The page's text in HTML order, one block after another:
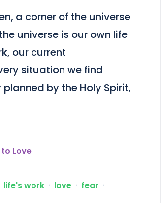
a corner of the universe
universe is our own life
our current
situation we find
by the Holy Spirit,
to Love
life's work ᐧ love ᐧ fear ᐧ